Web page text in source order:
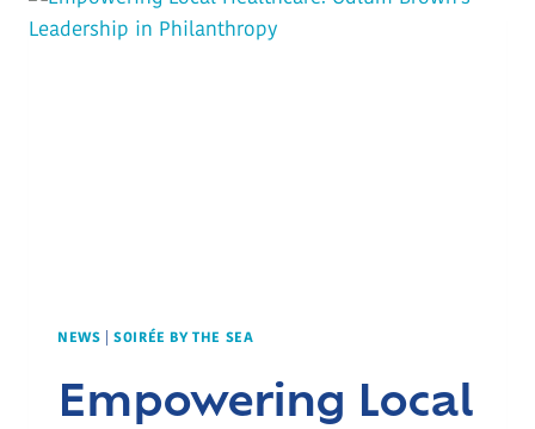
FOR
TWO
NEWS |SOIRÉE BY THE SEA
Empowering Local